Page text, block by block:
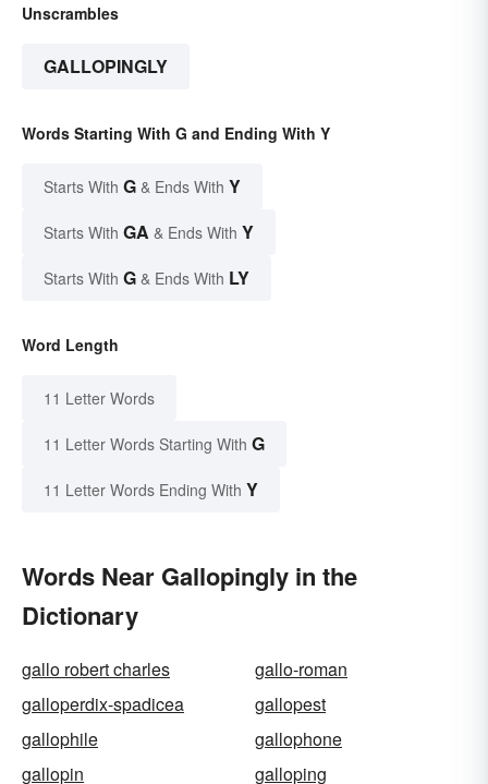
Unscrambles
GALLOPINGLY
Words Starting With G and Ending With Y
Starts With G & Ends With Y
Starts With GA & Ends With Y
Starts With G & Ends With LY
Word Length
11 Letter Words
11 Letter Words Starting With G
11 Letter Words Ending With Y
Words Near Gallopingly in the
Dictionary
gallo robert charles
gallo-roman
galloperdix-spadicea
gallopest
gallophile
gallophone
gallopin
galloping